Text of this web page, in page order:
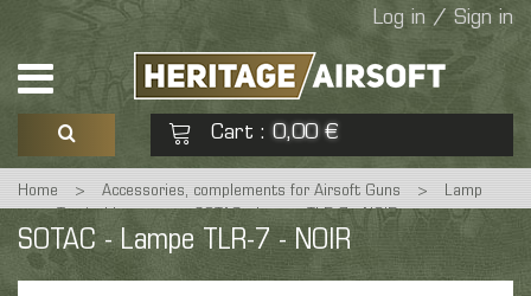
Log in / Sign in
Cart : 0,00 €
See my basket Check out
No products
Home > Accessories, complements for Airsoft Guns >
Lamp
Tactical Lamp > SOTAC - Lampe TLR-7 - NOIR
SOTAC - Lampe TLR-7 - NOIR